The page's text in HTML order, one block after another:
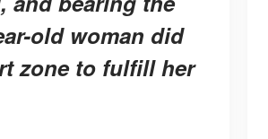
old woman did
zone to fulfill her